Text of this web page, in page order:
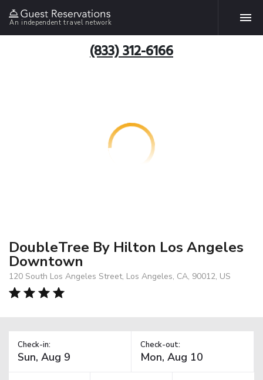
An independent travel network
(833) 312-6166
DoubleTree By Hilton Los Angeles
Downtown
120 South Los Angeles Street, Los Angeles, CA, 90012, US
Check-in: Check-out: